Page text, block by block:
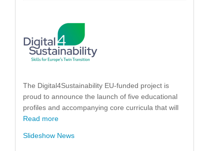
The Digital4Sustainability EU-funded project is
proud to announce the launch of five educational
profiles and accompanying core curricula that will
Read more
Slideshow News